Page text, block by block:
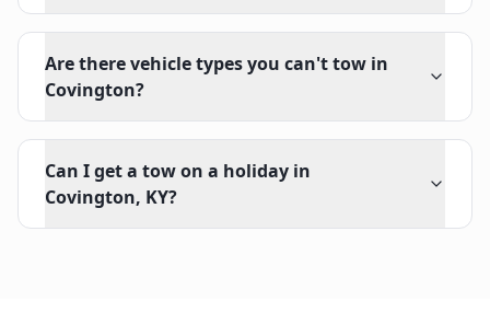
Are there vehicle types you can't tow in
Covington?
Can I get a tow on a holiday in
Covington, KY?